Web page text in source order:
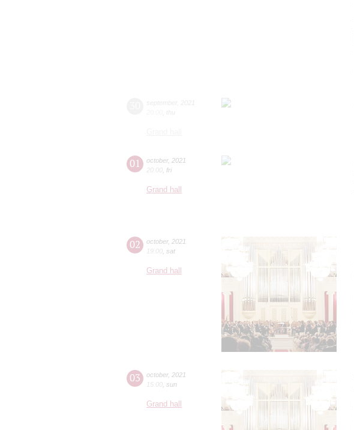
01 october, 2021
20:00 fri
Grand hall
02 october, 2021
19:00 sat
Grand hall
03 october, 2021
15:00 sun
Grand hall